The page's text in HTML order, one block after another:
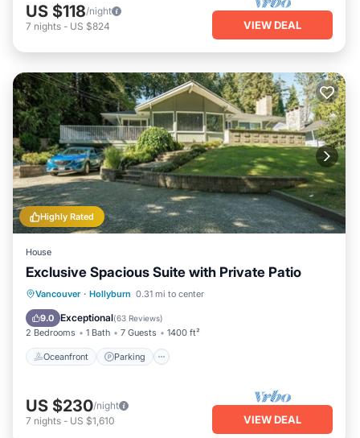
US $118/night
7 nights - US $824 VIEW DEAL
Highly Rated
House
Exclusive Spacious Suite with Private Patio
Vancouver · Hollyburn 0.31 mi to center
9.0 Exceptional(63 Reviews)
2 Bedrooms 1 Bath 7 Guests 1400 ft²
Oceanfront Parking
Oceanfront Parking
Balcony/Terrace
US $230/night
7 nights - US $1,610 VIEW DEAL